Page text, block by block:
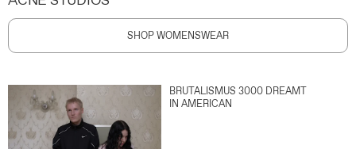
SHOP WOMENSWEAR
BRUTALISMUS 3000 DREAMT
IN AMERICAN